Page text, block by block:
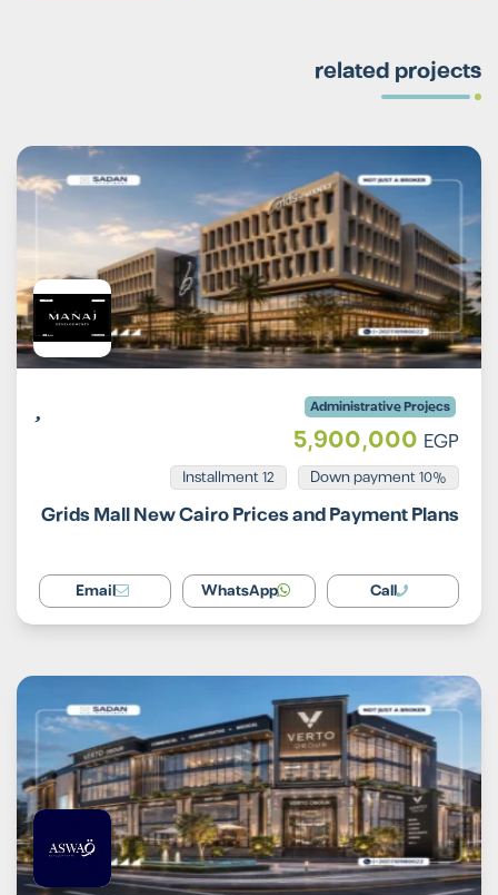
related projects
Administrative Projecs
5,900,000 EGP
10% Down payment
Installment 12
Grids Mall New Cairo Prices and Payment Plans
Call
WhatsApp
Email